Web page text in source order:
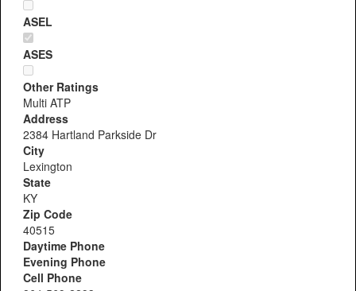
ASEL
ASES
Other Ratings
Multi ATP
Address
2384 Hartland Parkside Dr
City
Lexington
State
KY
Zip Code
40515
Daytime Phone
Evening Phone
Cell Phone